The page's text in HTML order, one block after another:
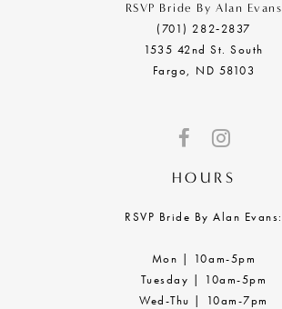
RSVP Bride By Alan Evans
(701) 282‑2837
1535 42nd St. South
Fargo, ND 58103
HOURS
RSVP Bride By Alan Evans:
Mon | 10am-5pm
Tuesday | 10am-5pm
Wed-Thu | 10am-7pm